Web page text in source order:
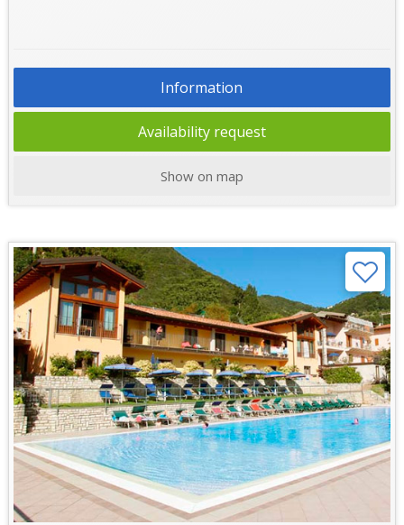
Information
Availability request
Show on map